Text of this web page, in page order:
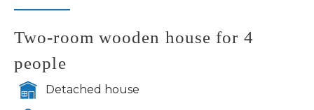
Two-room wooden house for 4
people
Detached house